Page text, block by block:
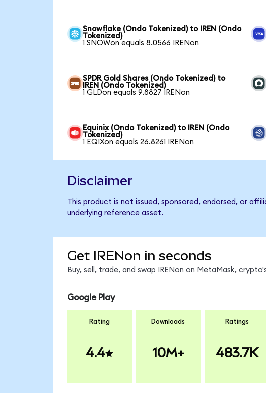
Snowflake (Ondo Tokenized) to IREN (Ondo
Tokenized)
1 SNOWon equals 8.0566 IRENon
SPDR Gold Shares (Ondo Tokenized) to
IREN (Ondo Tokenized)
1 GLDon equals 9.8827 IRENon
Equinix (Ondo Tokenized) to IREN (Ondo
Tokenized)
1 EQIXon equals 26.8261 IRENon
Disclaimer
This product is not issued, sponsored, endorsed, or
underlying reference asset.
Get IRENon in seconds
Buy, sell, trade, and swap IRENon on MetaMask,
Google Play
Rating
4.4
Downloads
10M+
Ratings
483.7K